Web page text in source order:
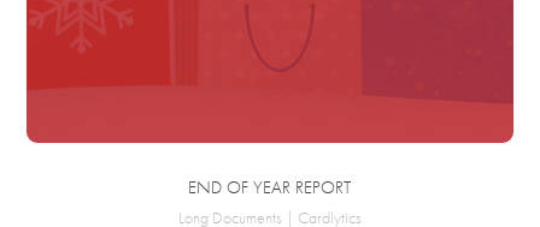
END OF YEAR REPORT
Long Documents | Cardlytics